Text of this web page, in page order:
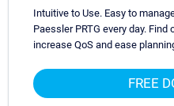
Intuitive to Use. Easy to
Paessler PRTG every day.
increase QoS and ease
FREE